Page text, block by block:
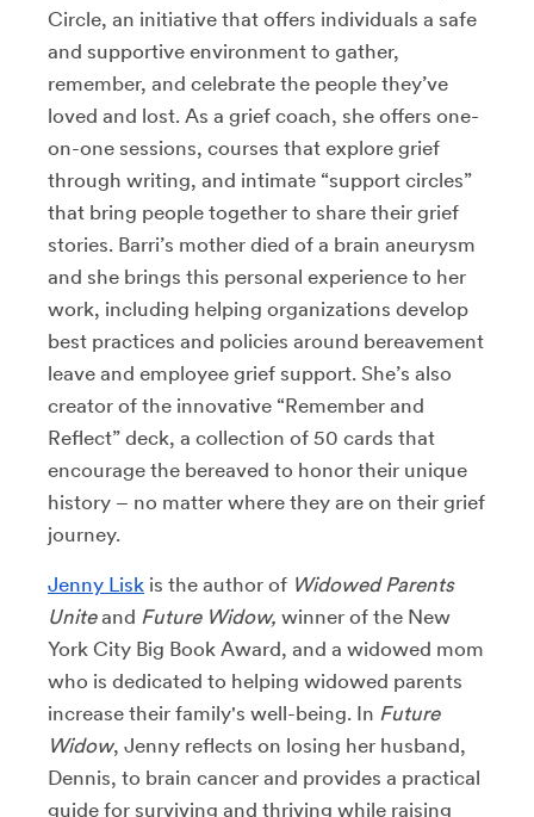
Circle, an initiative that offers individuals a safe
and supportive environment to gather,
remember, and celebrate the people they’ve
loved and lost. As a grief coach, she offers one-
on-one sessions, courses that explore grief
through writing, and intimate “support circles”
that bring people together to share their grief
stories. Barri’s mother died of a brain aneurysm
and she brings this personal experience to her
work, including helping organizations develop
best practices and policies around bereavement
leave and employee grief support. She’s also
creator of the innovative “Remember and
Reflect” deck, a collection of 50 cards that
encourage the bereaved to honor their unique
history – no matter where they are on their grief
journey.
Jenny Lisk is the author of Widowed Parents
Uniteand Future Widow, winner of the New
York City Big Book Award, and a widowed mom
who is dedicated to helping widowed parents
increase their family's well-being. In Future
Widow, Jenny reflects on losing her husband,
Dennis, to brain cancer and provides a practical
guide for surviving and thriving while raising